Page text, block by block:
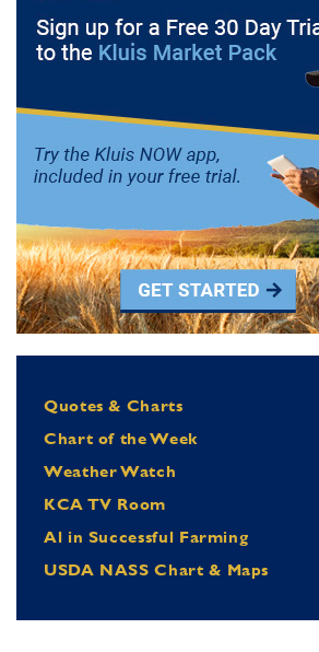
Quotes & Charts
Chart of the Week
Weather Watch
KCA TV Room
Al in Successful Farming
USDA NASS Chart & Maps